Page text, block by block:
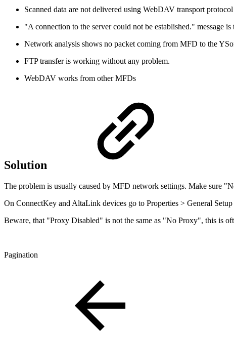
Scanned data are not delivered using WebDAV transport
"A connection to the server could not be established." message
Network analysis shows no packet coming from MFD to the
FTP transfer is working without any problem.
WebDAV works from other MFDs
Solution
The problem is usually caused by MFD network settings. Make sure
On ConnectKey and AltaLink devices go to Properties > General
Beware, that "Proxy Disabled" is not the same as "No Proxy", this is
Pagination